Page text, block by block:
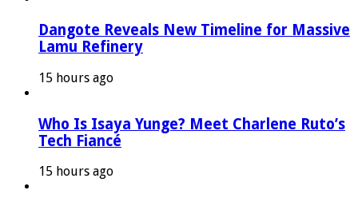
Dangote Reveals New Timeline for Massive
Lamu Refinery
15 hours ago
Who Is Isaya Yunge? Meet Charlene Ruto’s
Tech Fiancé
15 hours ago